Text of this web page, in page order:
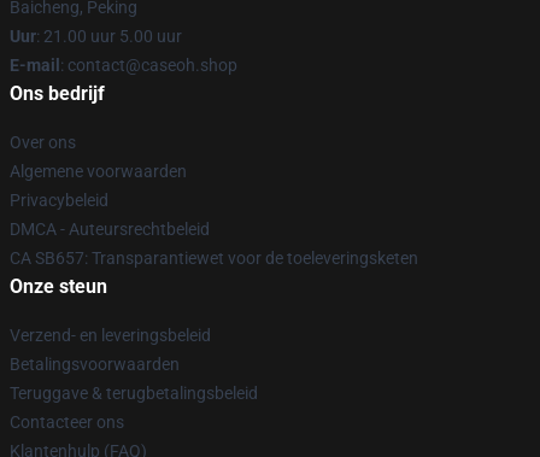
Baicheng, Peking
Uur: 21.00 uur 5.00 uur
E-mail : contact@caseoh.shop
Ons bedrijf
Over ons
Algemene voorwaarden
Privacybeleid
DMCA - Auteursrechtbeleid
CA SB657: Transparantiewet voor de toeleveringsketen
Onze steun
Verzend- en leveringsbeleid
Betalingsvoorwaarden
Teruggave & terugbetalingsbeleid
Contacteer ons
Klantenhulp (FAQ)